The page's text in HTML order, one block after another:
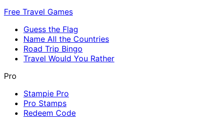
Free Travel Games
Guess the Flag
Name All the Countries
Road Trip Bingo
Travel Would You Rather
Pro
Stampie Pro
Pro Stamps
Redeem Code